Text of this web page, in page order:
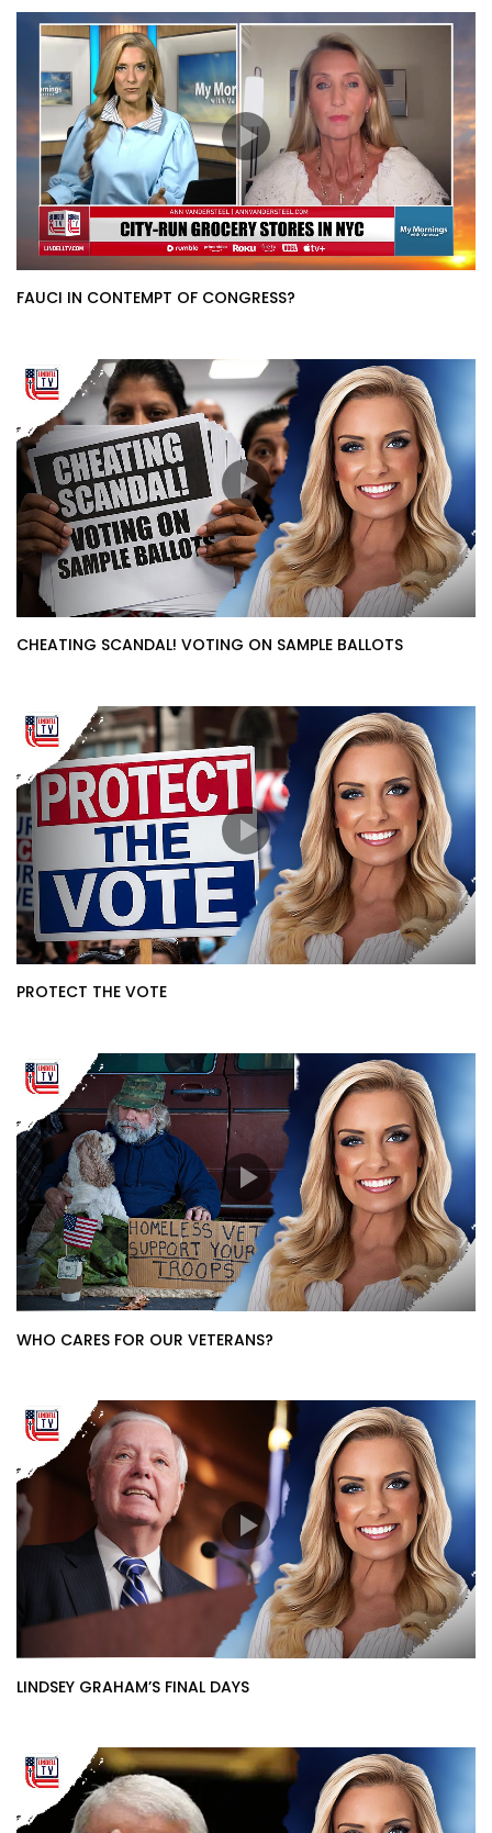
FAUCI IN CONTEMPT OF CONGRESS?
CHEATING SCANDAL! VOTING ON SAMPLE BALLOTS
PROTECT THE VOTE
WHO CARES FOR OUR VETERANS?
LINDSEY GRAHAM’S FINAL DAYS